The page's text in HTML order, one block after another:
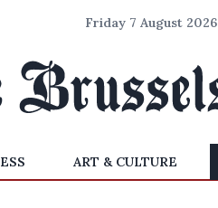
Friday 7 August 2026
ART & CULTURE